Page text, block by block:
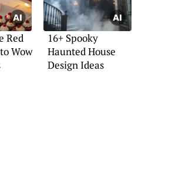
Red
Wow
16+ Spooky
Haunted House
Design Ideas